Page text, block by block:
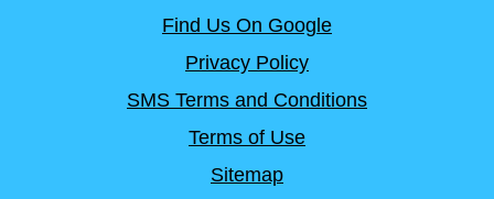
Find Us On Google
Privacy Policy
SMS Terms and Conditions
Terms of Use
Sitemap